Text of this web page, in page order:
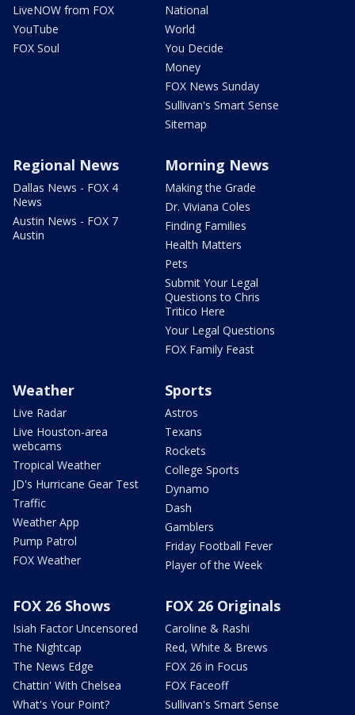
LiveNOW from FOX
YouTube
FOX Soul
National
World
You Decide
Money
FOX News Sunday
Sullivan's Smart Sense
Sitemap
Regional News
Dallas News - FOX 4
News
Austin News - FOX 7
Austin
Morning News
Making the Grade
Dr. Viviana Coles
Finding Families
Health Matters
Pets
Submit Your Legal
Questions to Chris
Tritico Here
Your Legal Questions
FOX Family Feast
Weather
Live Radar
Live Houston-area
webcams
Tropical Weather
JD's Hurricane Gear Test
Traffic
Weather App
Pump Patrol
FOX Weather
Sports
Astros
Texans
Rockets
College Sports
Dynamo
Dash
Gamblers
Friday Football Fever
Player of the Week
FOX 26 Shows
Isiah Factor Uncensored
The Nightcap
The News Edge
Chattin' With Chelsea
What's Your Point?
FOX 26 Originals
Caroline & Rashi
Red, White & Brews
FOX 26 in Focus
FOX Faceoff
Sullivan's Smart Sense